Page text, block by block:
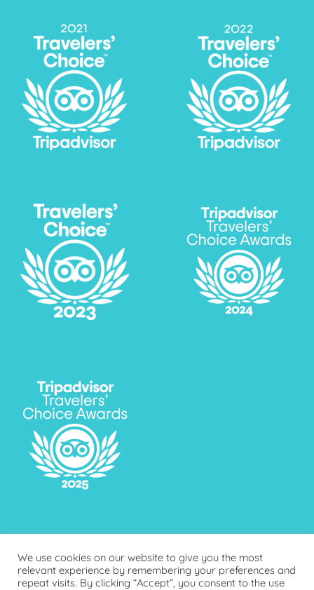
We use cookies on our website to give you the most
relevant experience by remembering your preferences and
repeat visits. By clicking “Accept”, you consent to the use